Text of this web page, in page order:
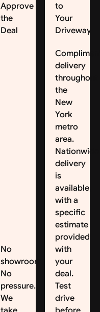
Approve
the
Deal
No
showroom.
No
pressure.
We
to
Your
Driveway
delivery
throughout
the
New
York
metro
area.
Nationwide
delivery
is
available,
with a
specific
estimate
provided
with
your
deal.
Test
drive